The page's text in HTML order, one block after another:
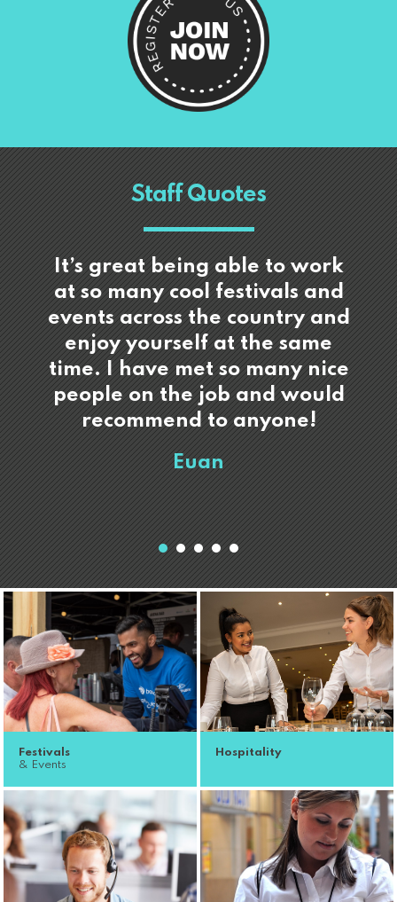
Staff Quotes
It’s great being able to work
at so many cool festivals and
events across the country and
enjoy yourself at the same
time. I have met so many nice
people on the job and would
recommend to anyone!
Euan
Festivals
& Events
Hospitality